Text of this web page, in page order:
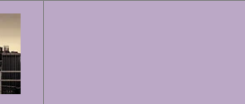
content